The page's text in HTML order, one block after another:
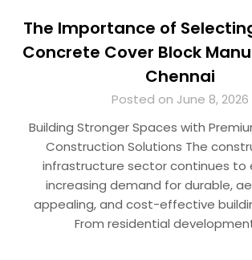
The Importance of
Concrete Cover Block
Chennai
Posted on June 8, 2026
Building Stronger Spaces with
Construction Solutions The
infrastructure sector continues to
increasing demand for durable,
appealing, and cost-effective
From residential